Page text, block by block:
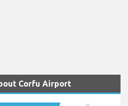
Corfu Airport